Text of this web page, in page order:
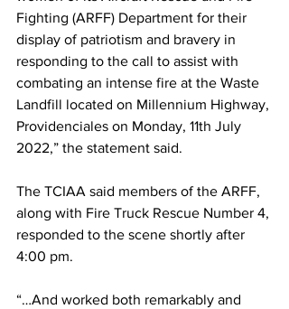
Fighting (ARFF) Department for their
display of patriotism and bravery in
responding to the call to assist with
combating an intense fire at the Waste
Landfill located on Millennium Highway,
Providenciales on Monday, 11th July
2022,” the statement said.
The TCIAA said members of the ARFF,
along with Fire Truck Rescue Number 4,
responded to the scene shortly after
4:00 pm.
“…And worked both remarkably and